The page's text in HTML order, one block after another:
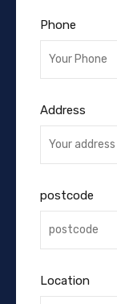
Phone
Address
postcode
Location